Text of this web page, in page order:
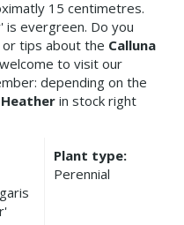
15 centimetres.
is evergreen. Do you
tips about the Calluna
to visit our
depending on the
Heather in stock right
Plant type:
Perennial